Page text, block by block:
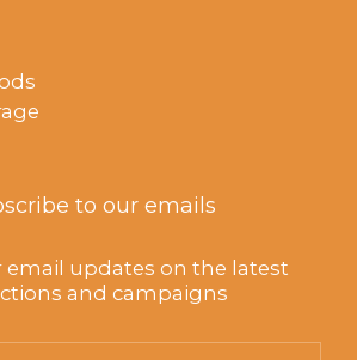
to our emails
email updates on the latest
and campaigns